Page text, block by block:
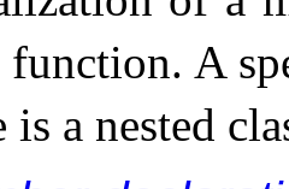
function. A
is a nested